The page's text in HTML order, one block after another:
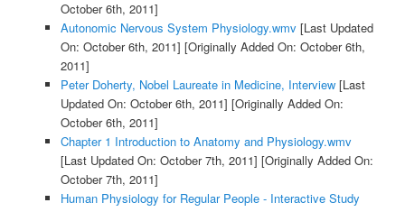
October 6th, 2011]
Autonomic Nervous System Physiology.wmv[Last Updated
On: October 6th, 2011] [Originally Added On: October 6th,
2011]
Peter Doherty, Nobel Laureate in Medicine, Interview[Last
Updated On: October 6th, 2011] [Originally Added On:
October 6th, 2011]
Chapter 1 Introduction to Anatomy and Physiology.wmv
[Last Updated On: October 7th, 2011] [Originally Added On:
October 7th, 2011]
Human Physiology for Regular People - Interactive Study